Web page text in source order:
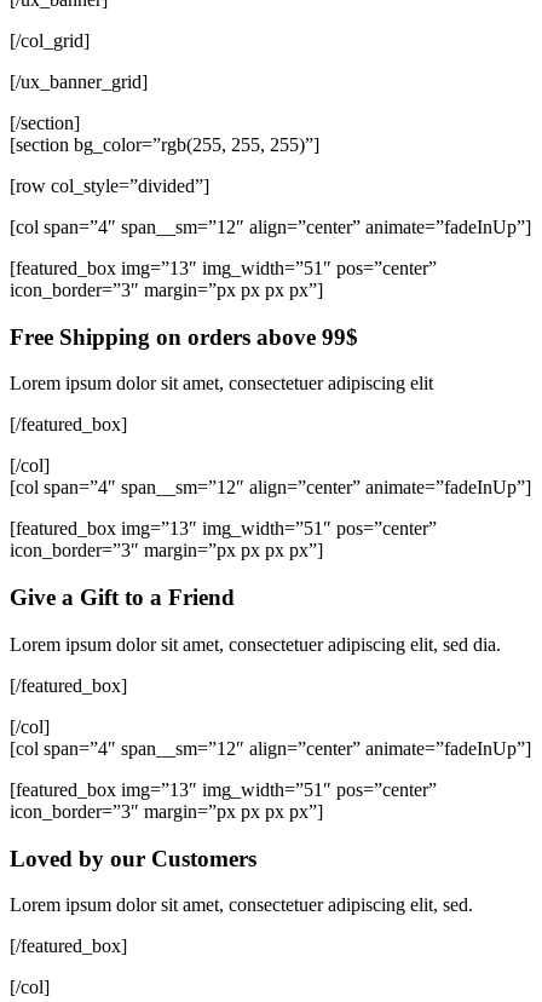
[/col_grid]
[/ux_banner_grid]
[/section]
[section bg_color=”rgb(255, 255, 255)”]
[row col_style=”divided”]
[col span=”4″ span__sm=”12″ align=”center” animate=”fadeInUp”]
[featured_box img=”13″ img_width=”51″ pos=”center”
icon_border=”3″ margin=”px px px px”]
Free Shipping on orders above 99$
Lorem ipsum dolor sit amet, consectetuer adipiscing elit
[/featured_box]
[/col]
[col span=”4″ span__sm=”12″ align=”center” animate=”fadeInUp”]
[featured_box img=”13″ img_width=”51″ pos=”center”
icon_border=”3″ margin=”px px px px”]
Give a Gift to a Friend
Lorem ipsum dolor sit amet, consectetuer adipiscing elit, sed dia.
[/featured_box]
[/col]
[col span=”4″ span__sm=”12″ align=”center” animate=”fadeInUp”]
[featured_box img=”13″ img_width=”51″ pos=”center”
icon_border=”3″ margin=”px px px px”]
Loved by our Customers
Lorem ipsum dolor sit amet, consectetuer adipiscing elit, sed.
[/featured_box]
[/col]